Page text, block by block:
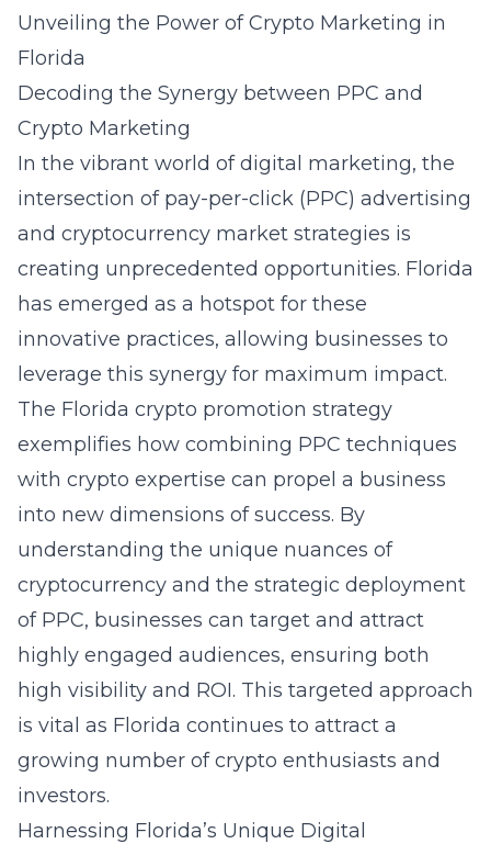
Unveiling the Power of Crypto Marketing in
Florida
Decoding the Synergy between PPC and
Crypto Marketing
In the vibrant world of digital marketing, the
intersection of pay-per-click (PPC) advertising
and cryptocurrency market strategies is
creating unprecedented opportunities. Florida
has emerged as a hotspot for these
innovative practices, allowing businesses to
leverage this synergy for maximum impact.
The Florida crypto promotion strategy
exemplifies how combining PPC techniques
with crypto expertise can propel a business
into new dimensions of success. By
understanding the unique nuances of
cryptocurrency and the strategic deployment
of PPC, businesses can target and attract
highly engaged audiences, ensuring both
high visibility and ROI. This targeted approach
is vital as Florida continues to attract a
growing number of crypto enthusiasts and
investors.
Harnessing Florida’s Unique Digital